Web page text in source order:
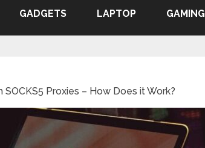
GADGETS LAPTOP GAMING
Proxies – How Does it Work?